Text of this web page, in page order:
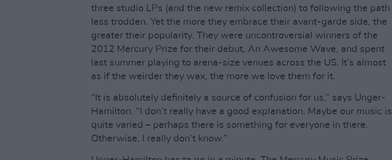
three studio LPs (and the new remix collection) to following the path
less trodden. Yet the more they embrace their avant-garde side, the
greater their popularity. They were uncontroversial winners of the
2012 Mercury Prize for their debut, An Awesome Wave, and spent
last summer playing to arena-size venues across the US. It’s almost
as if the weirder they wax, the more we love them for it.
“It is absolutely definitely a source of confusion for us,” says Unger-
Hamilton. “I don’t really have a good explanation. Maybe our music is
quite varied – perhaps there is something for everyone in there.
Otherwise, I really don’t know.”